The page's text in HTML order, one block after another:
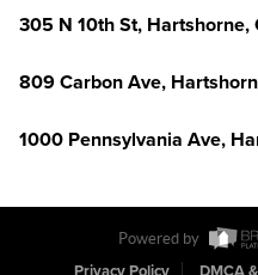
305 N 10th St, Hartshorne,
809 Carbon Ave,
1000 Pennsylvania Ave,
Powered by